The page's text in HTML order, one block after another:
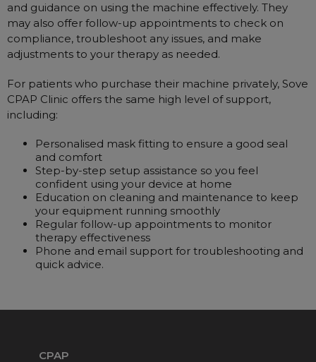
and guidance on using the machine effectively. They
may also offer follow-up appointments to check on
compliance, troubleshoot any issues, and make
adjustments to your therapy as needed.
For patients who purchase their machine privately, Sove
CPAP Clinic offers the same high level of support,
including:
Personalised mask fitting to ensure a good seal
and comfort
Step-by-step setup assistance so you feel
confident using your device at home
Education on cleaning and maintenance to keep
your equipment running smoothly
Regular follow-up appointments to monitor
therapy effectiveness
Phone and email support for troubleshooting and
quick advice.
CPAP